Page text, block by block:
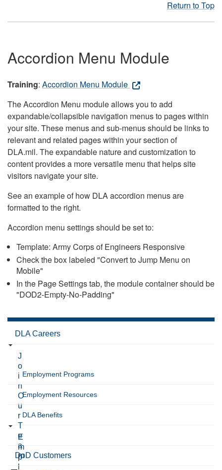
Return to Top
Accordion Menu Module
Training: Accordion Menu Module
The Accordion Menu module allows you to add
expandable/collapsible navigation menus to pages within
your site. These menus and sub-menus should be links to
relevant and related pages within your section of
DLA.mil. The expandable nature and customization to
content provides a more versatile menu that helps site
visitors navigate your site.
See an example of how DLA accordion menus are
formatted to the right.
Accordion menu settings should be set to:
Template: Army Corps of Engineers Responsive
Check the box labeled "Convert to Jump Menu on
Mobile"
In the Page Settings tab, the module container should be
"DOD2-Empty-No-Padding"
DLA Careers
J
o
i
n
O
u
r
T
e
a
m
Employment Programs
Employment Resources
DLA Benefits
E
m
p
l
DoD Customers